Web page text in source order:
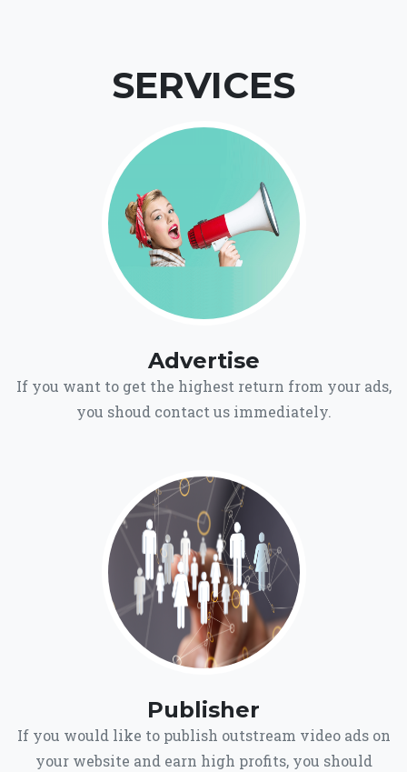
SERVICES
Advertise
If you want to get the highest return from your ads,
you shoud contact us immediately.
Publisher
If you would like to publish outstream video ads on
your website and earn high profits, you should